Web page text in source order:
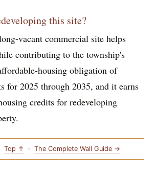
this site?
vacant commercial site helps
contributing to the township's
housing obligation of
for 2025 through 2035, and it earns
credits for redeveloping
Top ↑ · The Complete Wall Guide →